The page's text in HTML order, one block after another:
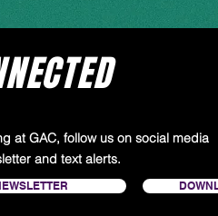
at GAC, follow us on social media
and text alerts.